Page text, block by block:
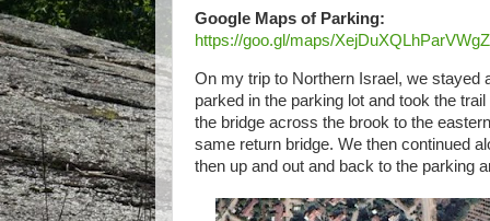
Google Maps of Parking:
https://goo.gl/maps/
On my trip to Northern Israel, we stayed
parked in the parking lot and took the
the bridge across the brook to the
same return bridge. We then continued
then up and out and back to the parking